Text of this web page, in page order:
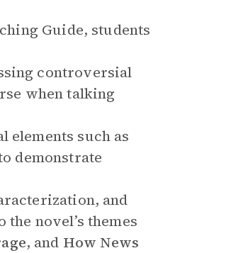
Guide, students
controversial
when talking
elements such as
demonstrate
and
novel’s themes
, and How News